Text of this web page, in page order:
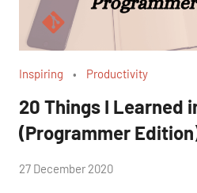
Inspiring Productivity
20 Things I Learned
(Programmer
by
27 December 2020